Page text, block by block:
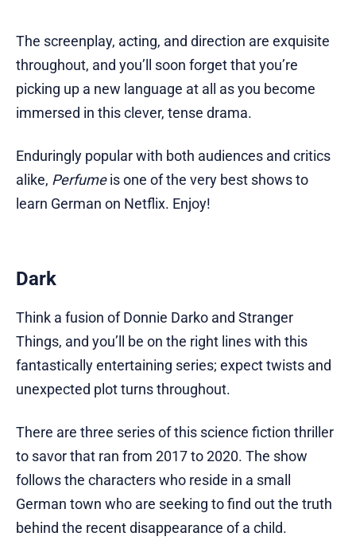
The screenplay, acting, and direction are exquisite
throughout, and you’ll soon forget that you’re
picking up a new language at all as you become
immersed in this clever, tense drama.
Enduringly popular with both audiences and critics
alike, Perfumeis one of the very best shows to
learn German on Netflix. Enjoy!
Dark
Think a fusion of Donnie Darko and Stranger
Things, and you’ll be on the right lines with this
fantastically entertaining series; expect twists and
unexpected plot turns throughout.
There are three series of this science fiction thriller
to savor that ran from 2017 to 2020. The show
follows the characters who reside in a small
German town who are seeking to find out the truth
behind the recent disappearance of a child.